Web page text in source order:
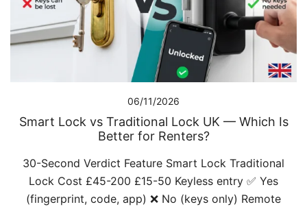
06/11/2026
Smart Lock vs Traditional Lock UK — Which Is
Better for Renters?
30-Second Verdict Feature Smart Lock Traditional
Lock Cost £45-200 £15-50 Keyless entry ✅ Yes
(fingerprint, code, app) ❌ No (keys only) Remote